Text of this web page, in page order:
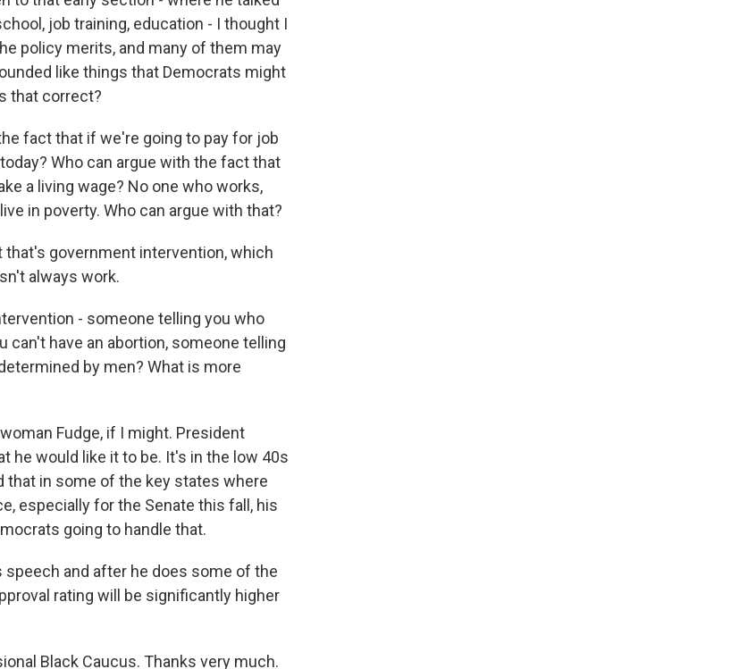
job training, education - I thought I
policy merits, and many of them may
like things that Democrats might
that correct?
fact that if we're going to pay for job
Who can argue with the fact that
a living wage? No one who works,
in poverty. Who can argue with that?
that's government intervention, which
always work.
- someone telling you who
can't have an abortion, someone telling
by men? What is more
Fudge, if I might. President
he would like it to be. It's in the low 40s
that in some of the key states where
especially for the Senate this fall, his
going to handle that.
speech and after he does some of the
rating will be significantly higher
Black Caucus. Thanks very much.